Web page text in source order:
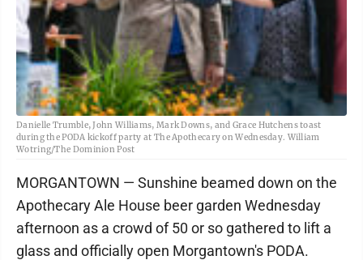
Danielle Trumble, John Williams, Mark Downs, and Grace Hutchens toast
during the PODA kickoff party at The Apothecary on Wednesday. William
Wotring/The Dominion Post
MORGANTOWN — Sunshine beamed down on the
Apothecary Ale House beer garden Wednesday
afternoon as a crowd of 50 or so gathered to lift a
glass and officially open Morgantown's PODA.